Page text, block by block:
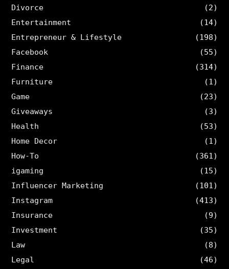
Divorce
(2)
Entertainment
(14)
Entrepreneur & Lifestyle
(198)
Facebook
(55)
Finance
(314)
Furniture
(1)
Game
(23)
Giveaways
(3)
Health
(53)
Home Decor
(1)
How-To
(361)
igaming
(15)
Influencer Marketing
(101)
Instagram
(413)
Insurance
(9)
Investment
(35)
Law
(8)
Legal
(46)